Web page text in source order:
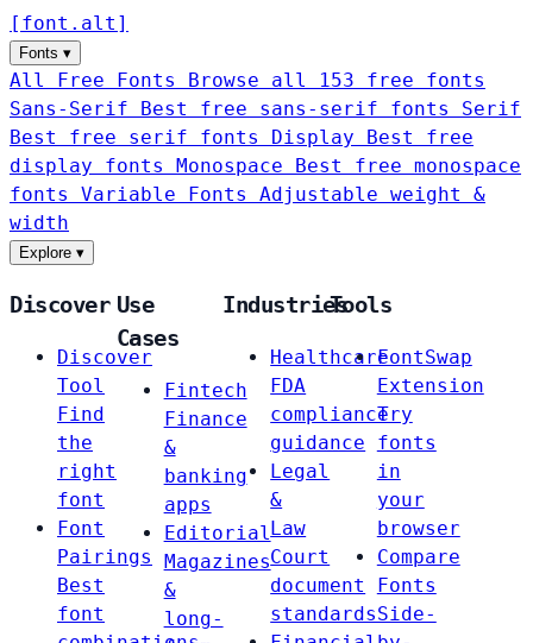
[ font . alt ]
Fonts ▾
All Free Fonts
Browse all 153 free fonts
Sans-Serif
Best free sans-serif fonts Serif
Best free serif fonts Display
Best free
display fonts Monospace
Best free monospace
fonts Variable Fonts
Adjustable weight &
width
Explore ▾
Discover
Discover
Tool
Find
the
right
font
Font
Pairings
Best
font
Use
Cases
Fintech
Finance
&
banking
apps
Editorial
Magazines
&
long-
Industries
Healthcare
FDA
compliance
guidance
Legal
&
Law
Court
document
standards
Tools
FontSwap
Extension
Try
fonts
in
your
browser
Compare
Fonts
Side-